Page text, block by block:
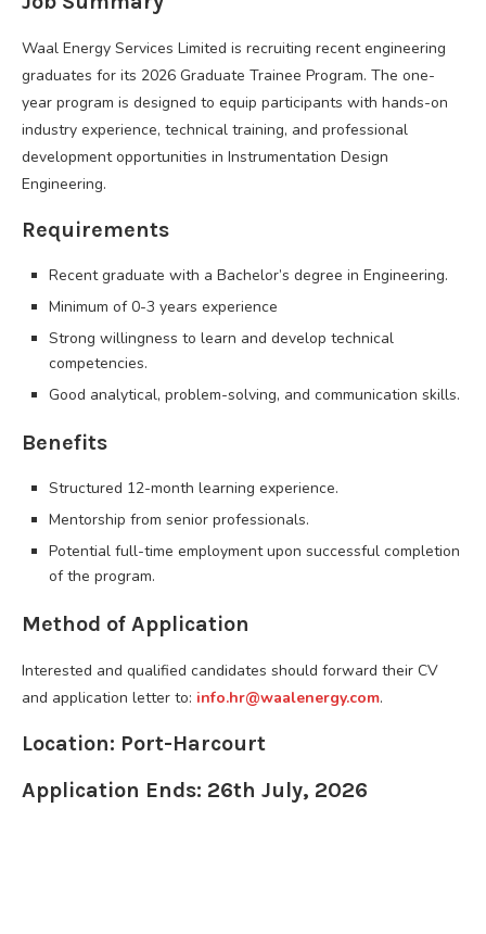
Waal Energy Services Limited is recruiting recent engineering
graduates for its 2026 Graduate Trainee Program. The one-
year program is designed to equip participants with hands-on
industry experience, technical training, and professional
development opportunities in Instrumentation Design
Engineering.
Requirements
Recent graduate with a Bachelor’s degree in Engineering.
Minimum of 0-3 years experience
Strong willingness to learn and develop technical
competencies.
Good analytical, problem-solving, and communication skills.
Benefits
Structured 12-month learning experience.
Mentorship from senior professionals.
Potential full-time employment upon successful completion
of the program.
Method of Application
Interested and qualified candidates should forward their CV
and application letter to: info.hr@waalenergy.com.
Location: Port-Harcourt
Application Ends: 26th July, 2026